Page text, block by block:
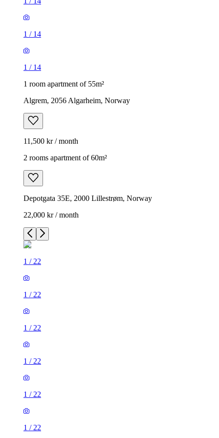
1 / 14
1 / 14
1 room apartment of 55m²
Algrem, 2056 Algarheim, Norway
11,500 kr / month
2 rooms apartment of 60m²
Depotgata 35E, 2000 Lillestrøm, Norway
22,000 kr / month
1 / 22
1 / 22
1 / 22
1 / 22
1 / 22
1 / 22